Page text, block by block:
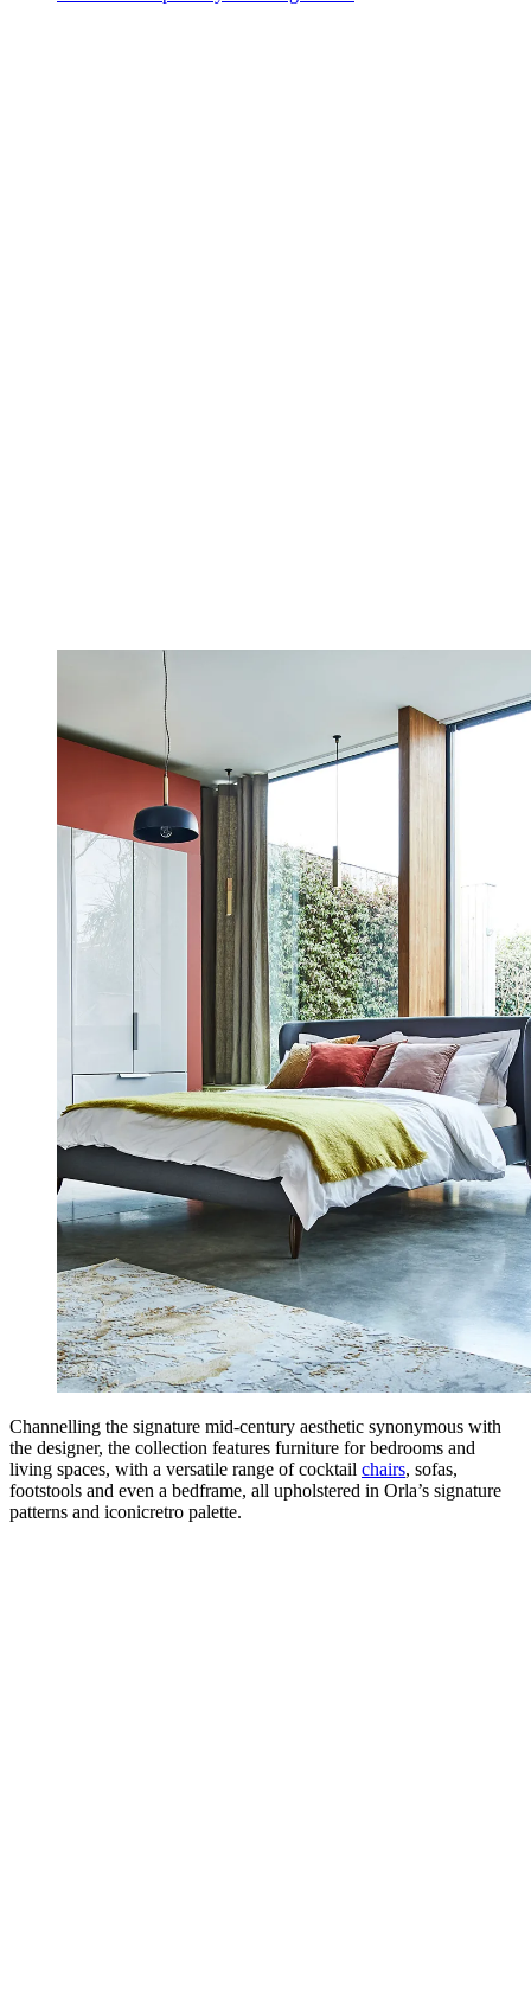
Channelling the signature mid-century aesthetic synonymous with
the designer, the collection features furniture for bedrooms and
living spaces, with a versatile range of cocktail chairs, sofas,
footstools and even a bedframe, all upholstered in Orla’s signature
patterns and iconicretro palette.